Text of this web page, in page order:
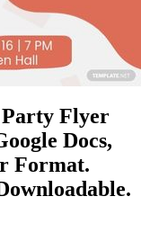
Flyer
Docs,
Format.